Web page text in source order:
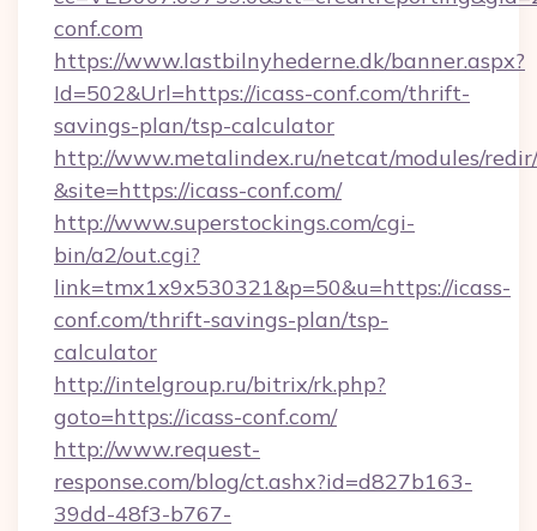
conf.com
https://www.lastbilnyhederne.dk/banner.aspx?
Id=502&Url=https://icass-conf.com/thrift-
savings-plan/tsp-calculator
http://www.metalindex.ru/netcat/modules/
&site=https://icass-conf.com/
http://www.superstockings.com/cgi-
bin/a2/out.cgi?
link=tmx1x9x530321&p=50&u=https://icass-
conf.com/thrift-savings-plan/tsp-
calculator
http://intelgroup.ru/bitrix/rk.php?
goto=https://icass-conf.com/
http://www.request-
response.com/blog/ct.ashx?id=d827b163-
39dd-48f3-b767-